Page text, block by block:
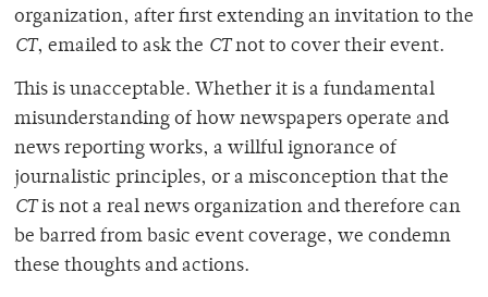
organization, after first extending an invitation to the
CT, emailed to ask the CTnot to cover their event.
This is unacceptable. Whether it is a fundamental
misunderstanding of how newspapers operate and
news reporting works, a willful ignorance of
journalistic principles, or a misconception that the
CTis not a real news organization and therefore can
be barred from basic event coverage, we condemn
these thoughts and actions.